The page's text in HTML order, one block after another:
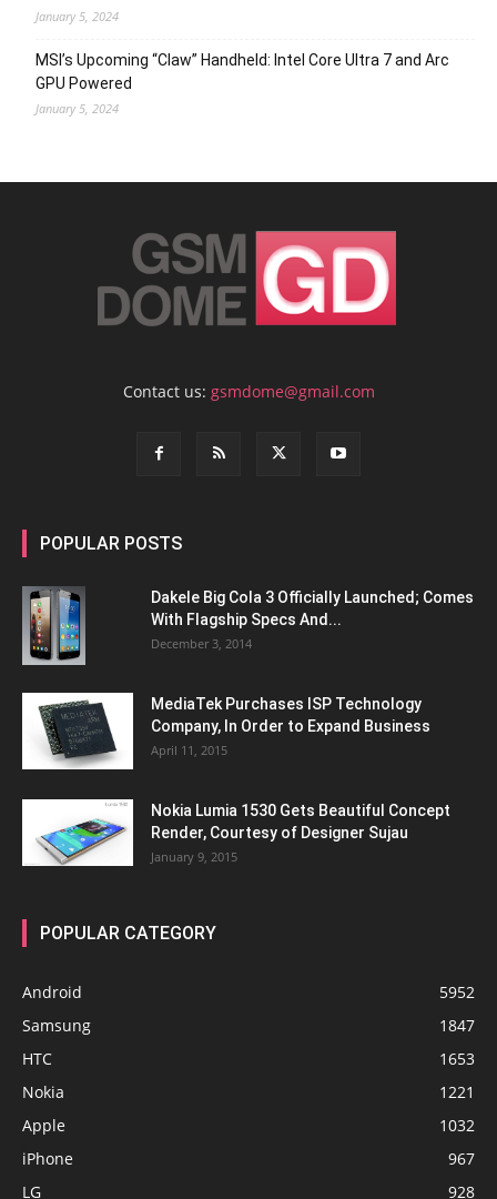
January 5, 2024
MSI’s Upcoming “Claw” Handheld: Intel Core Ultra 7 and Arc
GPU Powered
January 5, 2024
Contact us: gsmdome@gmail.com
POPULAR POSTS
Dakele Big Cola 3 Officially Launched; Comes
With Flagship Specs And...
December 3, 2014
MediaTek Purchases ISP Technology
Company, In Order to Expand Business
April 11, 2015
Nokia Lumia 1530 Gets Beautiful Concept
Render, Courtesy of Designer Sujau
January 9, 2015
POPULAR CATEGORY
Android
5952
Samsung
1847
HTC
1653
Nokia
1221
Apple
1032
iPhone
967
LG
928